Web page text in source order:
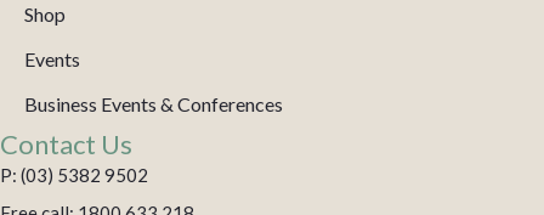
Shop
Events
Business Events & Conferences
Contact Us
P: (03) 5382 9502